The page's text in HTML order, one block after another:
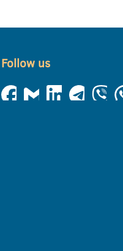
Follow us